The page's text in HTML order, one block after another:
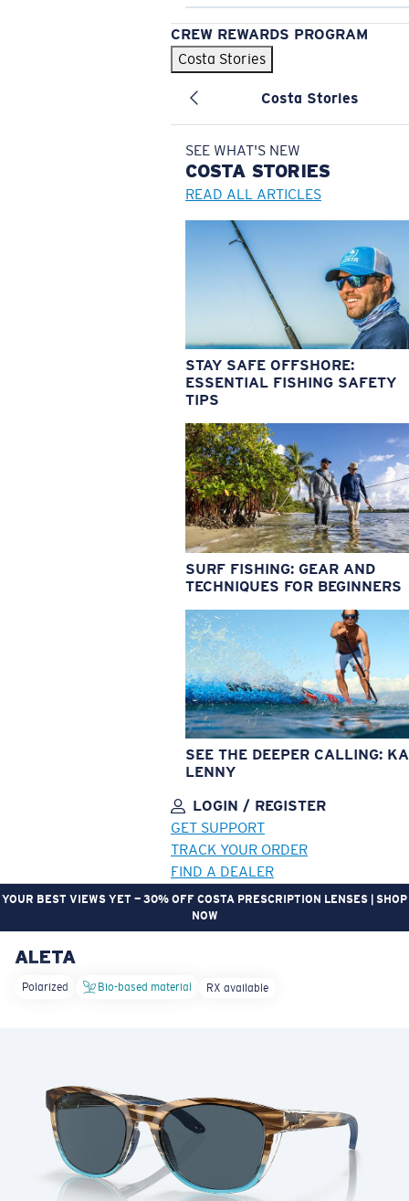
CREW REWARDS PROGRAM
Costa Stories
Costa Stories
SEE WHAT'S NEW
COSTA STORIES
READ ALL ARTICLES
STAY SAFE OFFSHORE:
ESSENTIAL FISHING SAFETY
TIPS
SURF FISHING: GEAR AND
TECHNIQUES FOR BEGINNERS
SEE THE DEEPER CALLING:
LENNY
LOGIN / REGISTER
GET SUPPORT
TRACK YOUR ORDER
FIND A DEALER
YOUR BEST VIEWS YET — 30% OFF COSTA PRESCRIPTION LENSES | SHOP
NOW
LENS UPGRADED
Price: Free
Quantity:
ALETA
Polarized Bio-based material RX available